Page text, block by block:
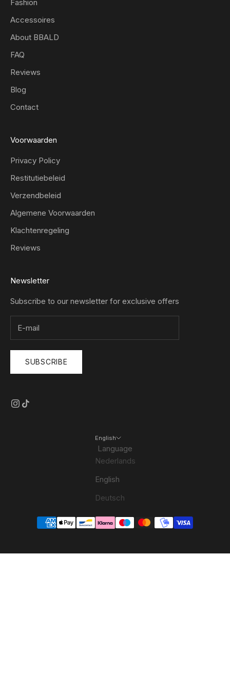
Fashion
Accessoires
About BBALD
FAQ
Reviews
Blog
Contact
Voorwaarden
Privacy Policy
Restitutiebeleid
Verzendbeleid
Algemene Voorwaarden
Klachtenregeling
Reviews
Newsletter
Subscribe to our newsletter for exclusive offers
SUBSCRIBE
English
Language
Nederlands
English
Deutsch